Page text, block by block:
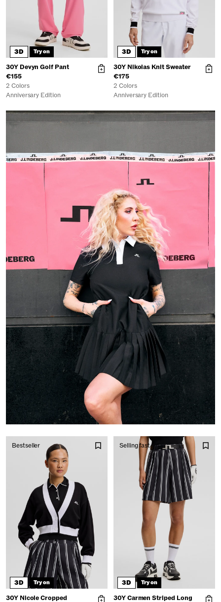
3D Try on
30Y Devyn Golf Pant
€155
2 Colors
Anniversary Edition
3D Try on
30Y Nikolas Knit Sweater
€175
2 Colors
Anniversary Edition
Bestseller
3D Try on
30Y Nicole Cropped
Selling fast
3D Try on
30Y Carmen Striped Long